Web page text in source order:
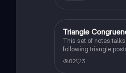
Geometry
Triangle
This set of notes
following triangle
This set of notes
example questions.
82 3